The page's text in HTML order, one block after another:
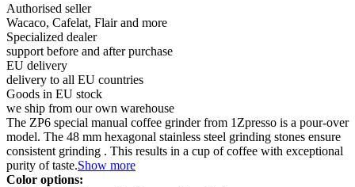
Authorised seller
Wacaco, Cafelat, Flair and more
Specialized dealer
support before and after purchase
EU delivery
delivery to all EU countries
Goods in EU stock
we ship from our own warehouse
The ZP6 special manual coffee grinder from 1Zpresso is a pour-over
model. The 48 mm hexagonal stainless steel grinding stones ensure
consistent grinding . This results in a cup of coffee with exceptional
purity of taste.Show more
Color options: